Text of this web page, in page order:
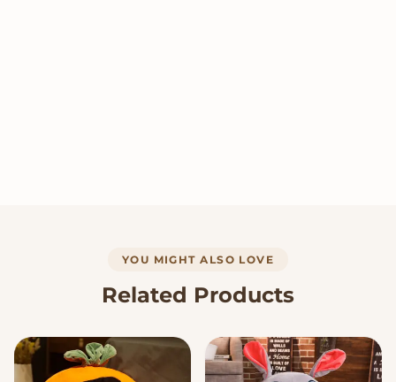
YOU MIGHT ALSO LOVE
Related Products